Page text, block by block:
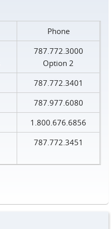
Phone
787.772.3000
Option 2
787.772.3401
787.977.6080
1.800.676.6856
787.772.3451